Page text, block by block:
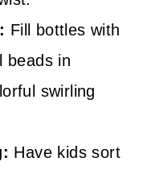
: Fill bottles with
beads in
swirling
Have kids sort